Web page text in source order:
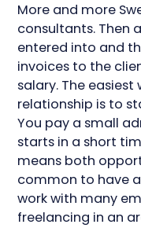
More and more
consultants. Then
entered into and
invoices to the
salary. The
relationship is to
You pay a small
starts in a short
means both
common to have
work with many
freelancing in an